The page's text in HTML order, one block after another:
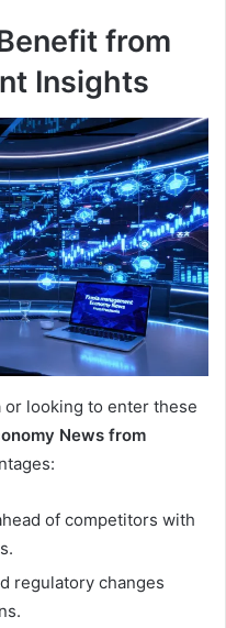
from
Insights
or looking to enter these
News from
of competitors with
regulatory changes